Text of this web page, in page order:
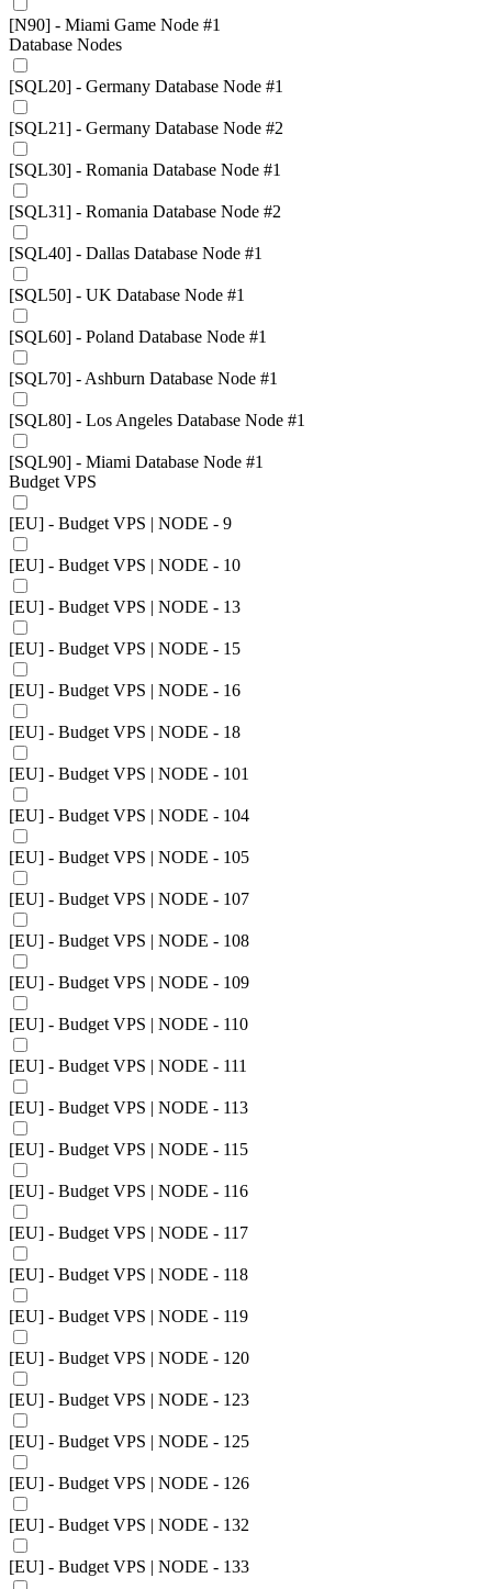
[N90] - Miami Game Node #1
Database Nodes
[SQL20] - Germany Database Node #1
[SQL21] - Germany Database Node #2
[SQL30] - Romania Database Node #1
[SQL31] - Romania Database Node #2
[SQL40] - Dallas Database Node #1
[SQL50] - UK Database Node #1
[SQL60] - Poland Database Node #1
[SQL70] - Ashburn Database Node #1
[SQL80] - Los Angeles Database Node #1
[SQL90] - Miami Database Node #1
Budget VPS
[EU] - Budget VPS | NODE - 9
[EU] - Budget VPS | NODE - 10
[EU] - Budget VPS | NODE - 13
[EU] - Budget VPS | NODE - 15
[EU] - Budget VPS | NODE - 16
[EU] - Budget VPS | NODE - 18
[EU] - Budget VPS | NODE - 101
[EU] - Budget VPS | NODE - 104
[EU] - Budget VPS | NODE - 105
[EU] - Budget VPS | NODE - 107
[EU] - Budget VPS | NODE - 108
[EU] - Budget VPS | NODE - 109
[EU] - Budget VPS | NODE - 110
[EU] - Budget VPS | NODE - 111
[EU] - Budget VPS | NODE - 113
[EU] - Budget VPS | NODE - 115
[EU] - Budget VPS | NODE - 116
[EU] - Budget VPS | NODE - 117
[EU] - Budget VPS | NODE - 118
[EU] - Budget VPS | NODE - 119
[EU] - Budget VPS | NODE - 120
[EU] - Budget VPS | NODE - 123
[EU] - Budget VPS | NODE - 125
[EU] - Budget VPS | NODE - 126
[EU] - Budget VPS | NODE - 132
[EU] - Budget VPS | NODE - 133